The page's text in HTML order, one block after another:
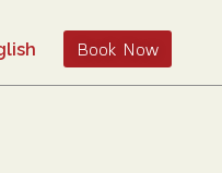
Book Now